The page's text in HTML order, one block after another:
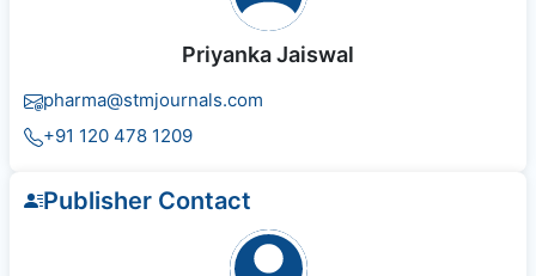
Priyanka Jaiswal
pharma@stmjournals.com
+91 120 478 1209
Publisher Contact